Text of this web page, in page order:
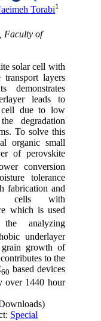
Torabi1
Faculty of
solar cell with
transport layers
demonstrates
leads to
due to low
degradation
To solve this
organic small
of perovskite
conversion
tolerance
fabrication and
cells with
which is used
analyzing
underlayer
growth of
to the
60 based devices
over 1440 hour
Special